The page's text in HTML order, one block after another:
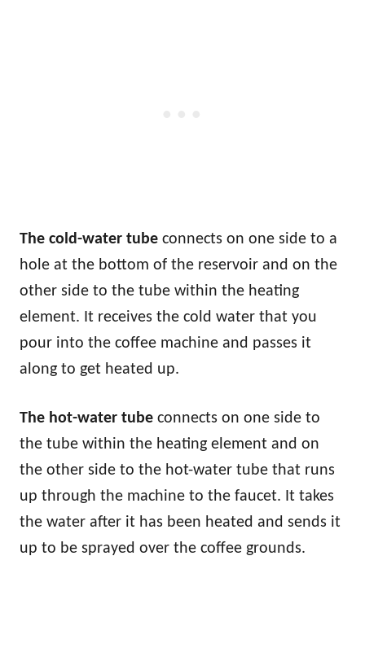
The cold-water tube connects on one side to a
hole at the bottom of the reservoir and on the
other side to the tube within the heating
element. It receives the cold water that you
pour into the coffee machine and passes it
along to get heated up.
The hot-water tube connects on one side to
the tube within the heating element and on
the other side to the hot-water tube that runs
up through the machine to the faucet. It takes
the water after it has been heated and sends it
up to be sprayed over the coffee grounds.